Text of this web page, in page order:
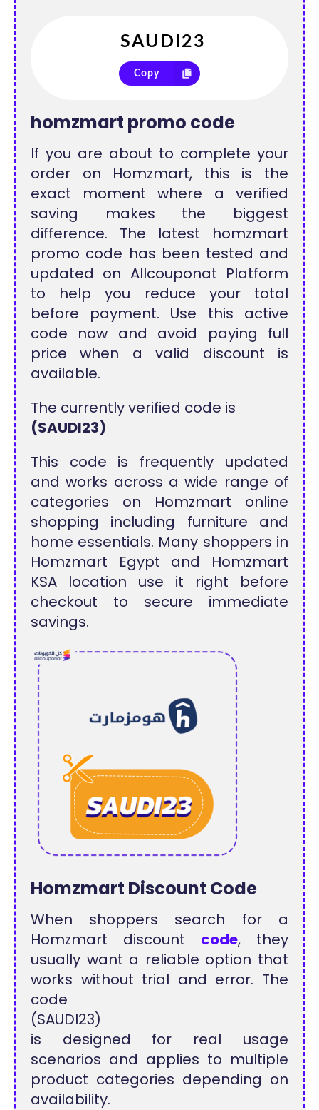
Copy
homzmart promo code
If you are about to complete your
order on Homzmart, this is the
exact moment where a verified
saving makes the biggest
difference. The latest homzmart
promo code has been tested and
updated on Allcouponat Platform
to help you reduce your total
before payment. Use this active
code now and avoid paying full
price when a valid discount is
available.
The currently verified code is
(SAUDI23)
This code is frequently updated
and works across a wide range of
categories on Homzmart online
shopping including furniture and
home essentials. Many shoppers in
Homzmart Egypt and Homzmart
KSA location use it right before
checkout to secure immediate
savings.
Homzmart Discount Code
When shoppers search for a
Homzmart discount code, they
usually want a reliable option that
works without trial and error. The
code
(SAUDI23)
is designed for real usage
scenarios and applies to multiple
product categories depending on
availability.